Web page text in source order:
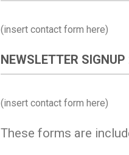
(insert contact form here)
NEWSLETTER SIGNUP
(insert contact form here)
These forms are